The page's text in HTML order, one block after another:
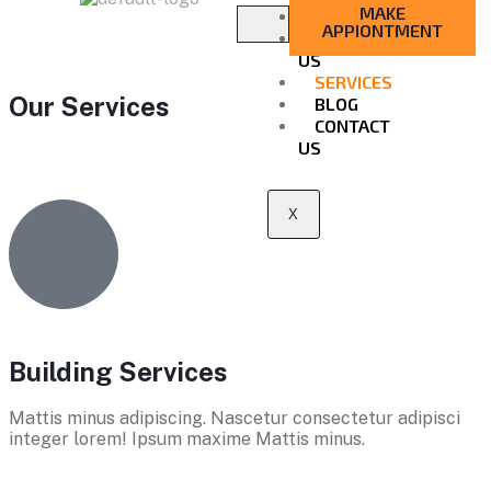
HOME
ABOUT
US
SERVICES
BLOG
CONTACT
US
X
MAKE
APPIONTMENT
Our Services
Building Services
Mattis minus adipiscing. Nascetur consectetur adipisci
integer lorem! Ipsum maxime Mattis minus.